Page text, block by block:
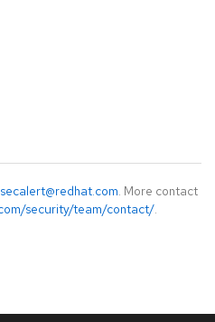
secalert@redhat.com. More contact
security/team/contact/.